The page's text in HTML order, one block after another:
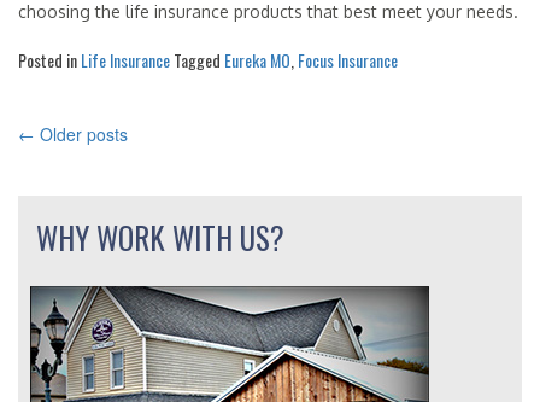
choosing the life insurance products that best meet your needs.
Posted inLife InsuranceTagged Eureka MO Focus Insurance
POSTS
← Older posts
WHY WORK WITH US?